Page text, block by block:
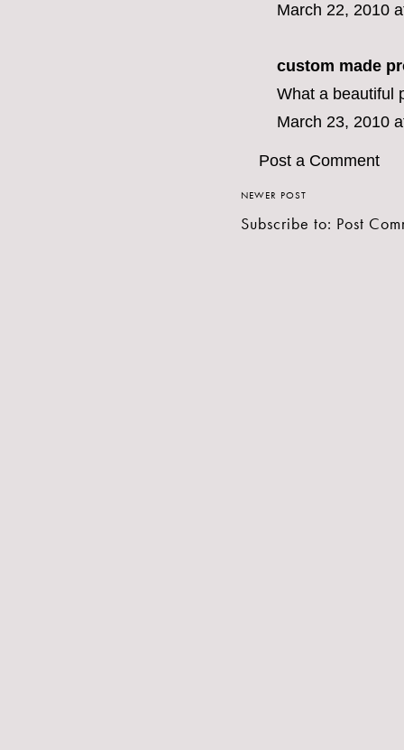
March 22, 2010
custom made
What a beautiful
March 23, 2010
Post a Comment
NEWER POST
Subscribe to: Post